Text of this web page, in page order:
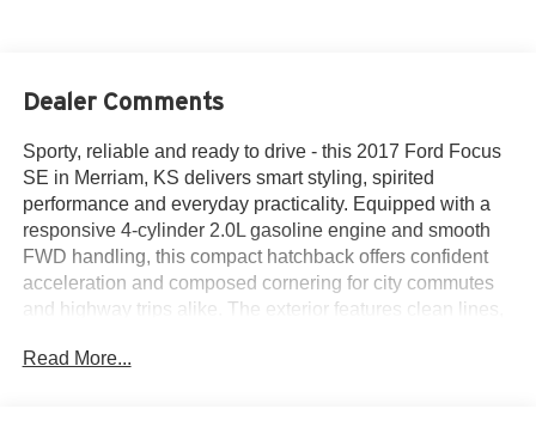
Dealer Comments
Sporty, reliable and ready to drive - this 2017 Ford Focus
SE in Merriam, KS delivers smart styling, spirited
performance and everyday practicality. Equipped with a
responsive 4-cylinder 2.0L gasoline engine and smooth
FWD handling, this compact hatchback offers confident
acceleration and composed cornering for city commutes
and highway trips alike. The exterior features clean lines,
without screaming for attention.
Read More...